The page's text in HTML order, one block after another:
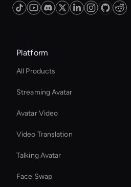
Platform
All Products
Streaming Avatar
Avatar Video
Video Translation
Talking Avatar
Face Swap